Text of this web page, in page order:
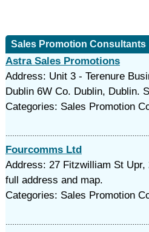
Sales Promotion Consultants
Astra Sales Promotions
Address: Unit 3 - Terenure
Dublin 6W Co. Dublin, Dublin.
Categories: Sales Promotion
Fourcomms Ltd
Address: 27 Fitzwilliam St
full address and map.
Categories: Sales Promotion